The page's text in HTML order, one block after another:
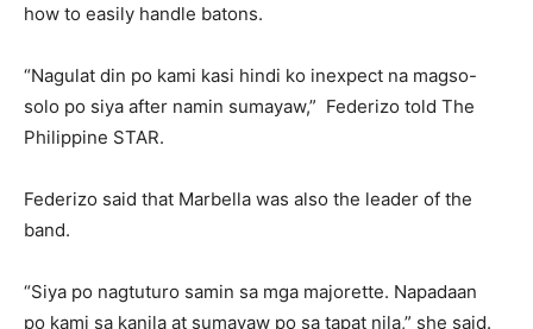
how to easily handle batons.
“Nagulat din po kami kasi hindi ko inexpect na magso-
solo po siya after namin sumayaw,” Federizo told The
Philippine STAR.
Federizo said that Marbella was also the leader of the
band.
“Siya po nagtuturo samin sa mga majorette. Napadaan
po kami sa kanila at sumayaw po sa tapat nila,” she said.